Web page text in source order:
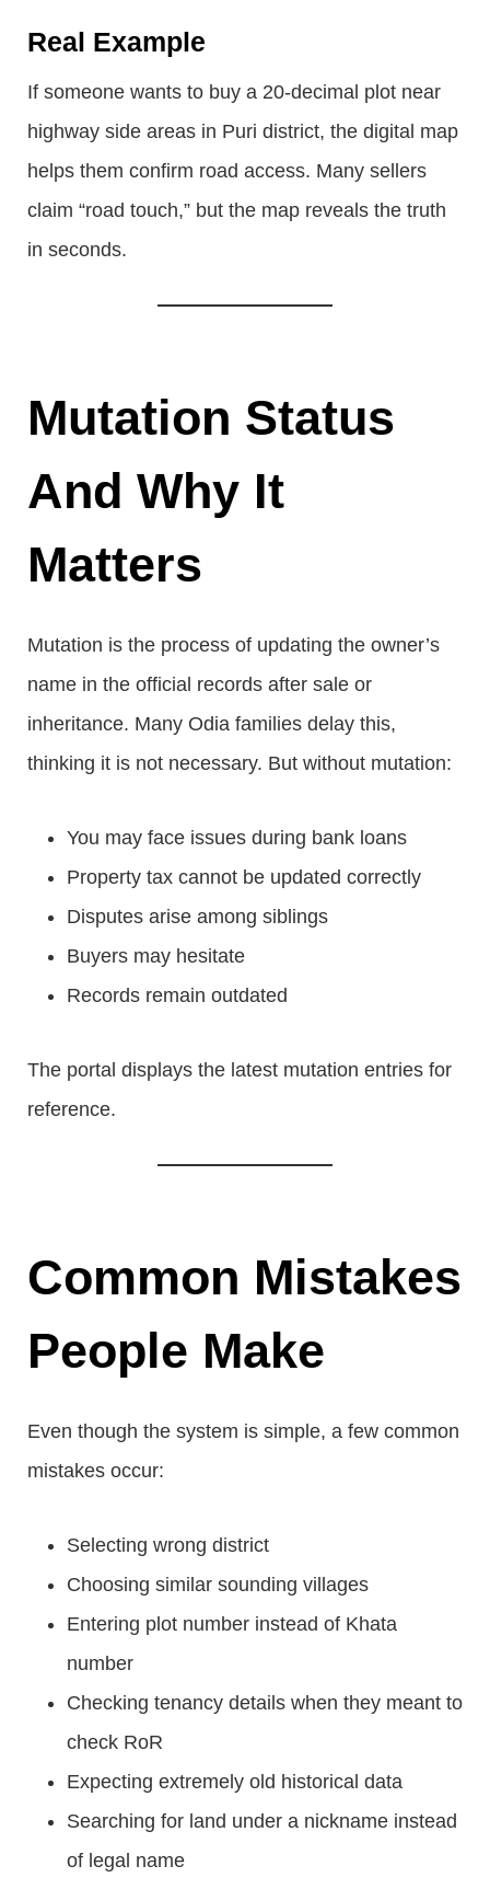
Real Example
If someone wants to buy a 20-decimal plot near
highway side areas in Puri district, the digital map
helps them confirm road access. Many sellers
claim “road touch,” but the map reveals the truth
in seconds.
Mutation Status
And Why It
Matters
Mutation is the process of updating the owner’s
name in the official records after sale or
inheritance. Many Odia families delay this,
thinking it is not necessary. But without mutation:
You may face issues during bank loans
Property tax cannot be updated correctly
Disputes arise among siblings
Buyers may hesitate
Records remain outdated
The portal displays the latest mutation entries for
reference.
Common Mistakes
People Make
Even though the system is simple, a few common
mistakes occur:
Selecting wrong district
Choosing similar sounding villages
Entering plot number instead of Khata
number
Checking tenancy details when they meant to
check RoR
Expecting extremely old historical data
Searching for land under a nickname instead
of legal name